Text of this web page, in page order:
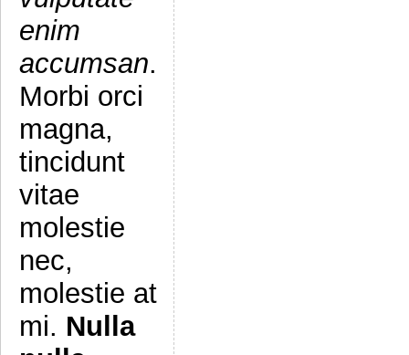
enim
accumsan.
Morbi orci
magna,
tincidunt
vitae
molestie
nec,
molestie at
mi. Nulla